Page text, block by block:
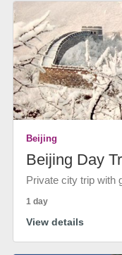
Beijing
Beijing Day
Private city trip with
1 day
View details